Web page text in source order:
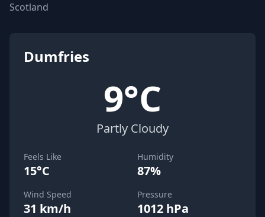
Scotland
Dumfries
9°C
Partly Cloudy
Feels Like
15°C
Humidity
87%
Wind Speed
31 km/h
Pressure
1012 hPa